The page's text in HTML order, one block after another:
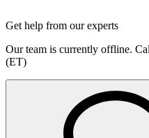
Get help from our experts
Our team is currently offline.
(ET)